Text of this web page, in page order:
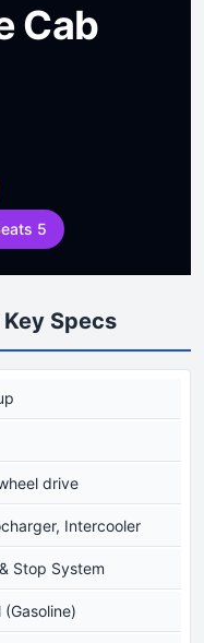
Cab
5
Specs
drive
Intercooler
Stop System
(Gasoline)